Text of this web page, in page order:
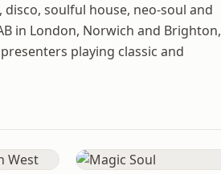
soulful house, neo-soul and
in London, Norwich and Brighton,
playing classic and